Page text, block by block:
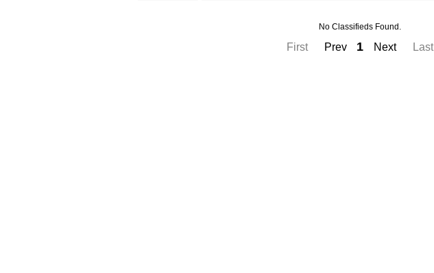
No Classifieds Found.
First Prev 1 Next Last